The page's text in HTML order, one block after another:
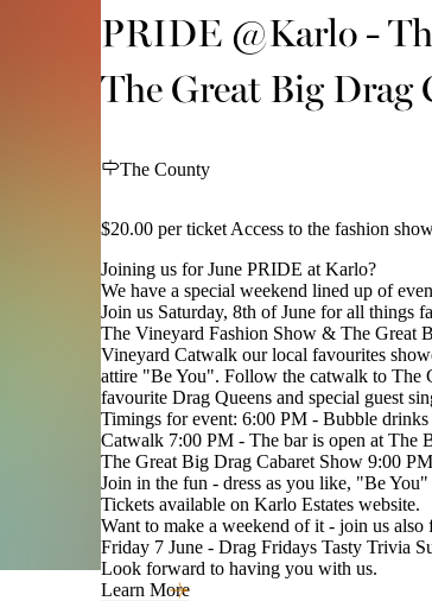
PRIDE @Karlo -
The Great Big Drag
The County
$20.00 per ticket Access to the fashion
Joining us for June PRIDE at Karlo?
We have a special weekend lined up of
Join us Saturday, 8th of June for all things
The Vineyard Fashion Show & The Great
Vineyard Catwalk our local favourites
attire "Be You". Follow the catwalk to The
favourite Drag Queens and special guest
Timings for event: 6:00 PM - Bubble
Catwalk 7:00 PM - The bar is open at The
The Great Big Drag Cabaret Show 9:00
Join in the fun - dress as you like, "Be
Tickets available on Karlo Estates website.
Want to make a weekend of it - join us also
Friday 7 June - Drag Fridays Tasty Trivia
Look forward to having you with us.
Learn More